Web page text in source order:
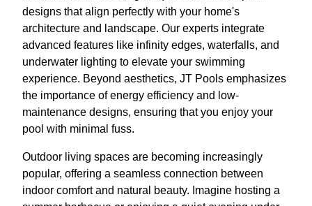
designs that align perfectly with your home's
architecture and landscape. Our experts integrate
advanced features like infinity edges, waterfalls, and
underwater lighting to elevate your swimming
experience. Beyond aesthetics, JT Pools emphasizes
the importance of energy efficiency and low-
maintenance designs, ensuring that you enjoy your
pool with minimal fuss.
Outdoor living spaces are becoming increasingly
popular, offering a seamless connection between
indoor comfort and natural beauty. Imagine hosting a